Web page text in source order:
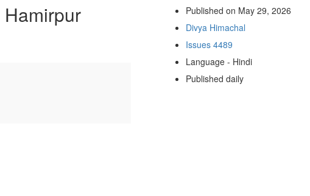
Published on May 29, 2026
Divya Himachal
Issues 4489
Language - Hindi
Published daily